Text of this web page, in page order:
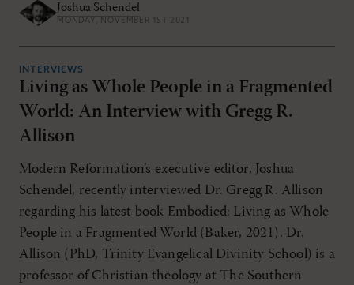
Joshua Schendel
MONDAY, NOVEMBER 1ST 2021
INTERVIEWS
Living as Whole People in a Fragmented
World: An Interview with Gregg R.
Allison
Modern Reformation’s executive editor, Joshua
Schendel, recently interviewed Dr. Gregg R. Allison
regarding his latest book Embodied: Living as Whole
People in a Fragmented World (Baker, 2021). Dr.
Allison (PhD, Trinity Evangelical Divinity School) is a
professor of Christian theology at The Southern